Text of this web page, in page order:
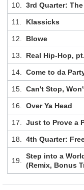
10. 3rd Quarter:
11. Klassicks
12. Blowe
13. Real Hip-Hop,
14. Come to da
15. Can't Stop,
16. Over Ya Head
17. Just to Prove a
18. 4th Quarter:
19.
Step into a
(Remix, Bonus